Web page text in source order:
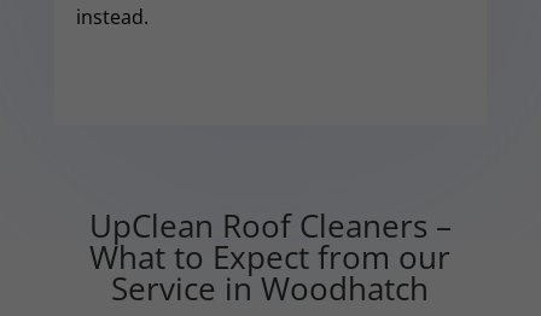
instead.
UpClean Roof Cleaners –
What to Expect from our
Service in Woodhatch